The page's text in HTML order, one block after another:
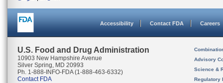
Accessibility Contact FDA Careers
U.S. Food and Drug Administration
10903 New Hampshire Avenue
Silver Spring, MD 20993
Ph. 1-888-INFO-FDA (1-888-463-6332)
Contact FDA
Advisory
Science &
Regulatory